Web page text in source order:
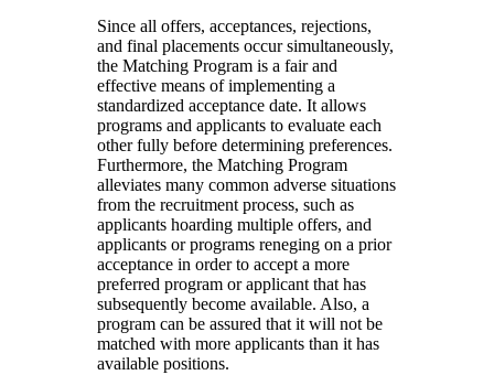
Since all offers, acceptances, rejections,
and final placements occur simultaneously,
the Matching Program is a fair and
effective means of implementing a
standardized acceptance date. It allows
programs and applicants to evaluate each
other fully before determining preferences.
Furthermore, the Matching Program
alleviates many common adverse situations
from the recruitment process, such as
applicants hoarding multiple offers, and
applicants or programs reneging on a prior
acceptance in order to accept a more
preferred program or applicant that has
subsequently become available. Also, a
program can be assured that it will not be
matched with more applicants than it has
available positions.